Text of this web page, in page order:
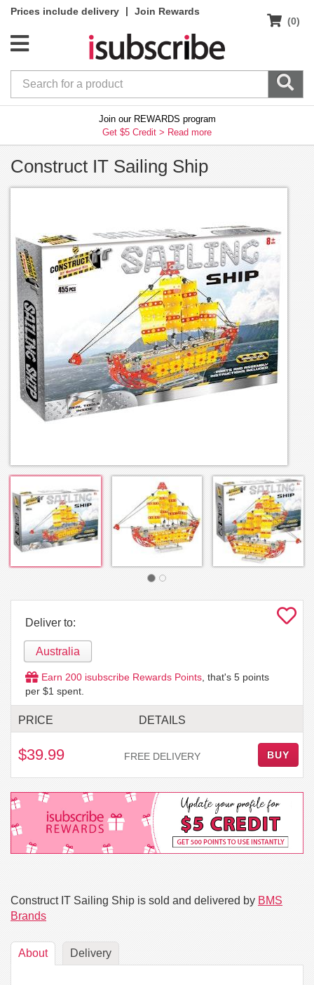
Prices include delivery |
Join Rewards
(0)
Join our REWARDS program
Get $5 Credit > Read more
Construct IT Sailing Ship
Deliver to:
Australia
Earn 200 isubscribe Rewards Points, that's 5 points
per $1 spent.
PRICE DETAILS
$39.99 FREE DELIVERY BUY
Construct IT Sailing Ship is sold and delivered by BMS
Brands
About Delivery